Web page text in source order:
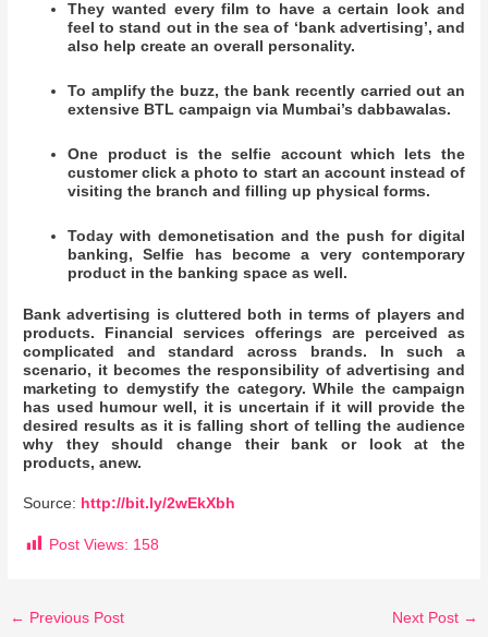
They wanted every film to have a certain look and
feel to stand out in the sea of ‘bank advertising’, and
also help create an overall personality.
To amplify the buzz, the bank recently carried out an
extensive BTL campaign via Mumbai’s dabbawalas.
One product is the selfie account which lets the
customer click a photo to start an account instead of
visiting the branch and filling up physical forms.
Today with demonetisation and the push for digital
banking, Selfie has become a very contemporary
product in the banking space as well.
Bank advertising is cluttered both in terms of players and
products. Financial services offerings are perceived as
complicated and standard across brands. In such a
scenario, it becomes the responsibility of advertising and
marketing to demystify the category. While the campaign
has used humour well, it is uncertain if it will provide the
desired results as it is falling short of telling the audience
why they should change their bank or look at the
products, anew.
Source: http://bit.ly/2wEkXbh
Post Views: 158
← Previous Post Next Post →